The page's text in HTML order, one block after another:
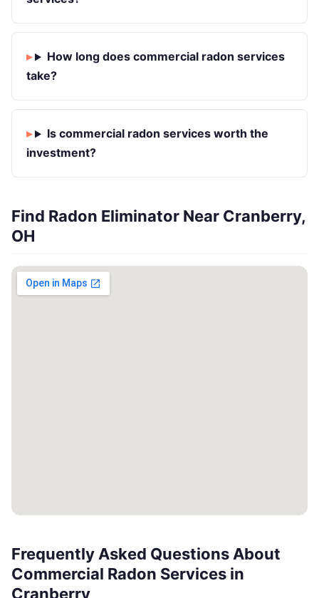
How long does commercial radon services
take?
Is commercial radon services worth the
investment?
Find Radon Eliminator Near Cranberry,
OH
Frequently Asked Questions About
Commercial Radon Services in
Cranberry